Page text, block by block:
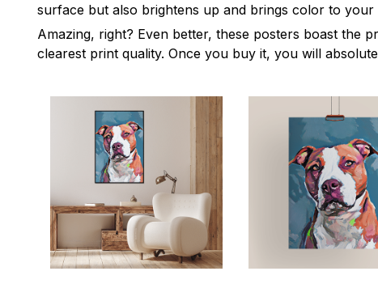
surface but also brightens up and brings color to your
Amazing, right? Even better, these posters boast the
clearest print quality. Once you buy it, you will